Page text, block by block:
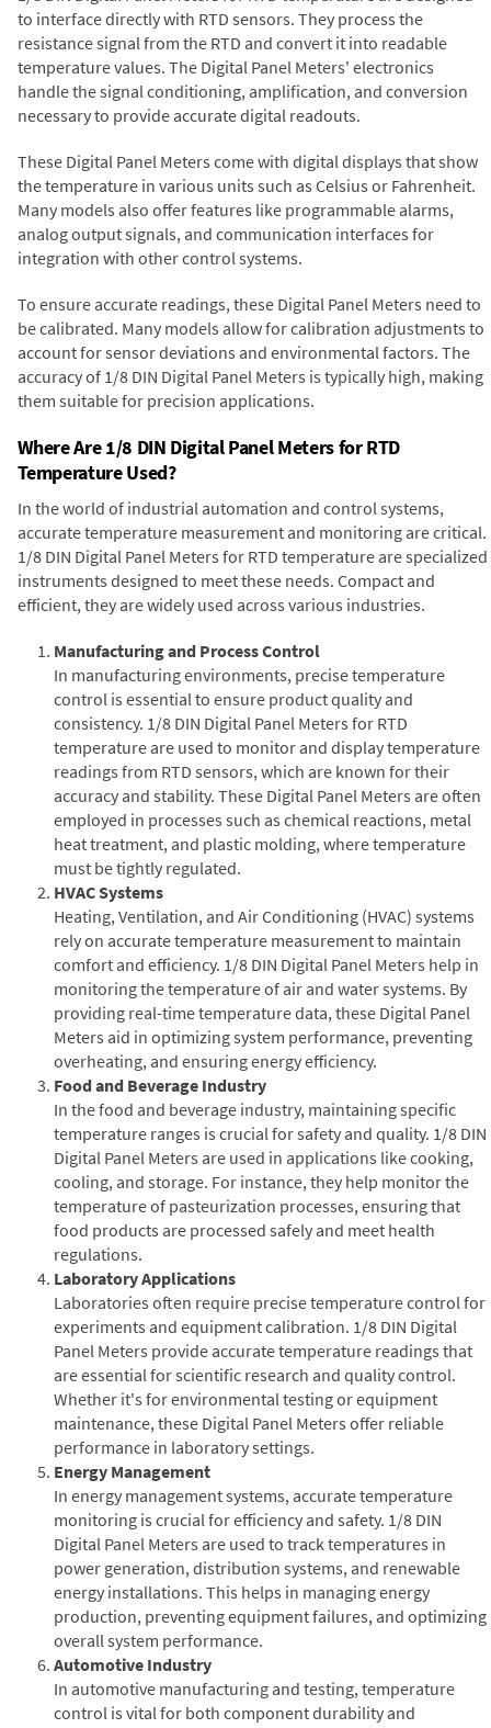
to interface directly with RTD sensors. They process the
resistance signal from the RTD and convert it into readable
temperature values. The Digital Panel Meters' electronics
handle the signal conditioning, amplification, and conversion
necessary to provide accurate digital readouts.
These Digital Panel Meters come with digital displays that show
the temperature in various units such as Celsius or Fahrenheit.
Many models also offer features like programmable alarms,
analog output signals, and communication interfaces for
integration with other control systems.
To ensure accurate readings, these Digital Panel Meters need to
be calibrated. Many models allow for calibration adjustments to
account for sensor deviations and environmental factors. The
accuracy of 1/8 DIN Digital Panel Meters is typically high, making
them suitable for precision applications.
Where Are 1/8 DIN Digital Panel Meters for RTD
Temperature Used?
In the world of industrial automation and control systems,
accurate temperature measurement and monitoring are critical.
1/8 DIN Digital Panel Meters for RTD temperature are specialized
instruments designed to meet these needs. Compact and
efficient, they are widely used across various industries.
Manufacturing and Process Control
In manufacturing environments, precise temperature
control is essential to ensure product quality and
consistency. 1/8 DIN Digital Panel Meters for RTD
temperature are used to monitor and display temperature
readings from RTD sensors, which are known for their
accuracy and stability. These Digital Panel Meters are often
employed in processes such as chemical reactions, metal
heat treatment, and plastic molding, where temperature
must be tightly regulated.
HVAC Systems
Heating, Ventilation, and Air Conditioning (HVAC) systems
rely on accurate temperature measurement to maintain
comfort and efficiency. 1/8 DIN Digital Panel Meters help in
monitoring the temperature of air and water systems. By
providing real-time temperature data, these Digital Panel
Meters aid in optimizing system performance, preventing
overheating, and ensuring energy efficiency.
Food and Beverage Industry
In the food and beverage industry, maintaining specific
temperature ranges is crucial for safety and quality. 1/8 DIN
Digital Panel Meters are used in applications like cooking,
cooling, and storage. For instance, they help monitor the
temperature of pasteurization processes, ensuring that
food products are processed safely and meet health
regulations.
Laboratory Applications
Laboratories often require precise temperature control for
experiments and equipment calibration. 1/8 DIN Digital
Panel Meters provide accurate temperature readings that
are essential for scientific research and quality control.
Whether it's for environmental testing or equipment
maintenance, these Digital Panel Meters offer reliable
performance in laboratory settings.
Energy Management
In energy management systems, accurate temperature
monitoring is crucial for efficiency and safety. 1/8 DIN
Digital Panel Meters are used to track temperatures in
power generation, distribution systems, and renewable
energy installations. This helps in managing energy
production, preventing equipment failures, and optimizing
overall system performance.
Automotive Industry
In automotive manufacturing and testing, temperature
control is vital for both component durability and